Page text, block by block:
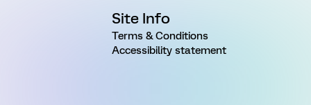
Site Info
Terms & Conditions
Accessibility statement